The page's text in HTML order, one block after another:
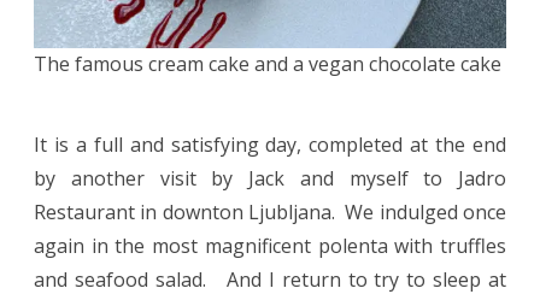
The famous cream cake and a vegan chocolate cake
It is a full and satisfying day, completed at the end
by another visit by Jack and myself to Jadro
Restaurant in downton Ljubljana. We indulged once
again in the most magnificent polenta with truffles
and seafood salad. And I return to try to sleep at